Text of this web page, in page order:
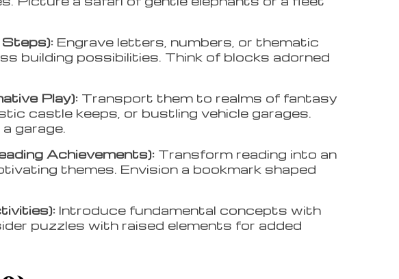
Engrave letters, numbers, or thematic
building possibilities. Think of blocks adorned
Play): Transport them to realms of fantasy
castle keeps, or bustling vehicle garages.
garage.
Achievements): Transform reading into an
themes. Envision a bookmark shaped
Introduce fundamental concepts with
puzzles with raised elements for added